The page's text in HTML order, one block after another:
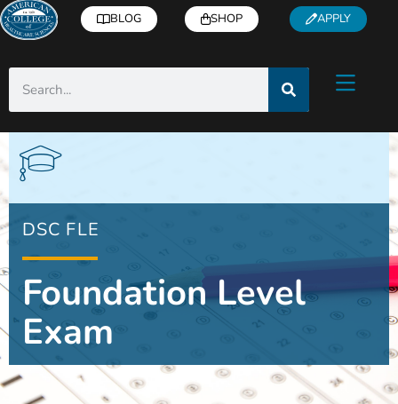
BLOG SHOP APPLY
DSC FLE
Foundation Level
Exam